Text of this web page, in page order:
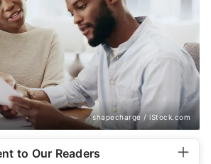
shapecharge / iStock.com
to Our Readers